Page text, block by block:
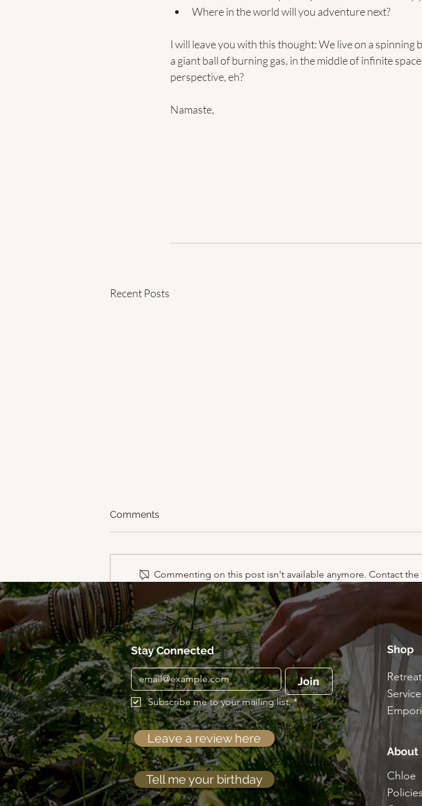
Where in the world will you adventure next?
I will leave you with this thought: We live on a
a giant ball of burning gas, in the middle of infinite
perspective, eh?
Namaste,
Recent Posts
Scared Blessings of the 4
directions
Halloween?
Comments
Commenting on this post isn't available anymore. Contact
Stay Connected
Join
Subscribe me to your mailing list. *
Leave a review here
Tell me your birthday
Shop
About
Chloe
Policies